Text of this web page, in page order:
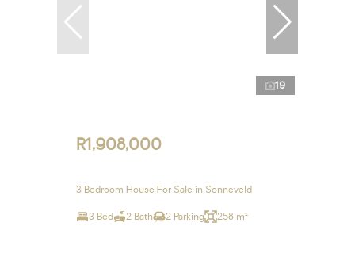
19
R1,908,000
3 Bedroom House For Sale in Sonneveld
3 Bed 2 Bath 2 Parking 258 m²